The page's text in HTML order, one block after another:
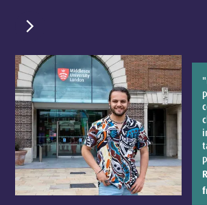
chevron_right